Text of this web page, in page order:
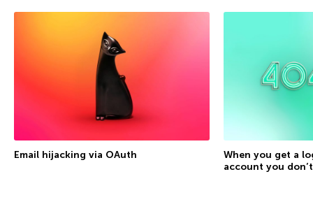
Email hijacking via OAuth
When you get a
account you